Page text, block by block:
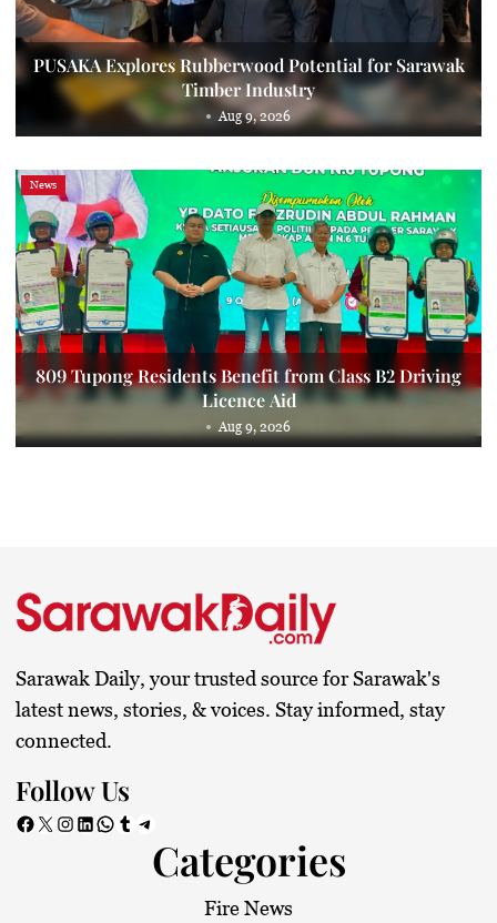
PUSAKA Explores Rubberwood Potential for Sarawak
Timber Industry
Aug 9, 2026
News
809 Tupong Residents Benefit from Class B2 Driving
Licence Aid
Aug 9, 2026
Sarawak Daily, your trusted source for Sarawak's
latest news, stories, & voices. Stay informed, stay
connected.
Follow Us
Facebook X Instagram LinkedIn WhatsApp Tumblr Telegram
Categories
Fire News